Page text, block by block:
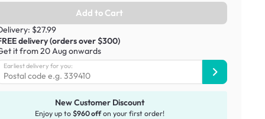
Add to Cart
$27.99
delivery (orders over $300)
it from 20 Aug onwards
Earliest delivery for you:
New Customer Discount
Enjoy up to $960 offon your first order!